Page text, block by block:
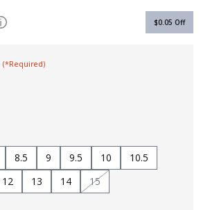
$0.05 Off
(*Required)
8.5 9 9.5 10
10.5
12 13 14 15